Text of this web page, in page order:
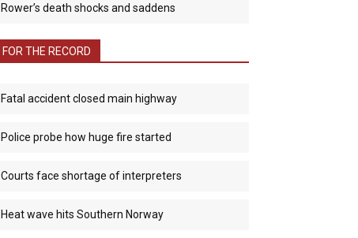
Rower’s death shocks and saddens
FOR THE RECORD
Fatal accident closed main highway
Police probe how huge fire started
Courts face shortage of interpreters
Heat wave hits Southern Norway